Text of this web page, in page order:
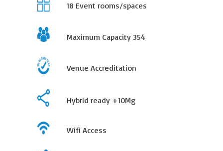
18 Event rooms/spaces
Maximum Capacity354
Venue Accreditation
Hybrid ready +10Mg
Wifi Access